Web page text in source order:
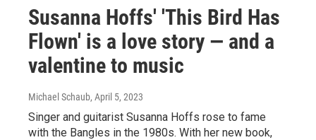
Susanna Hoffs' 'This Bird Has
Flown' is a love story — and a
valentine to music
Michael Schaub, April 5, 2023
Singer and guitarist Susanna Hoffs rose to fame
with the Bangles in the 1980s. With her new book,